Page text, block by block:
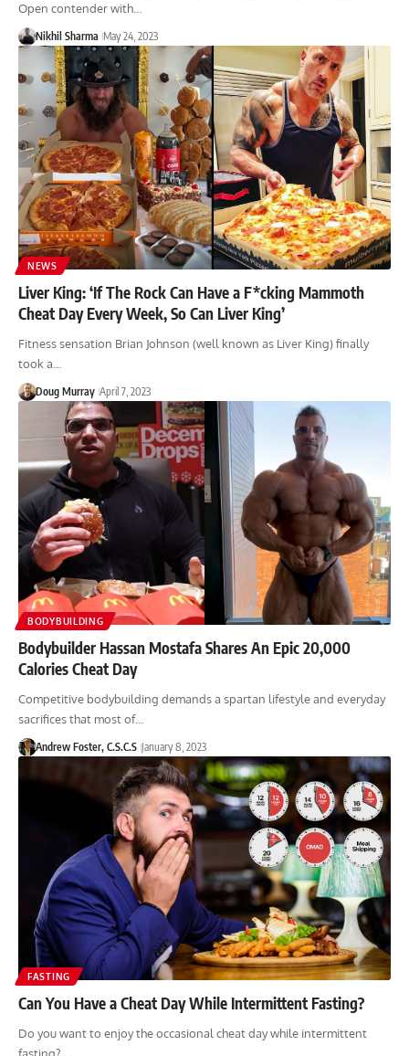
Open contender with…
Nikhil Sharma May 24, 2023
NEWS
Liver King: ‘If The Rock Can Have a F*cking Mammoth
Cheat Day Every Week, So Can Liver King’
Fitness sensation Brian Johnson (well known as Liver King) finally
took a…
Doug Murray April 7, 2023
BODYBUILDING
Bodybuilder Hassan Mostafa Shares An Epic 20,000
Calories Cheat Day
Competitive bodybuilding demands a spartan lifestyle and everyday
sacrifices that most of…
Andrew Foster, C.S.C.S January 8, 2023
FASTING
Can You Have a Cheat Day While Intermittent Fasting?
Do you want to enjoy the occasional cheat day while intermittent
fasting?…